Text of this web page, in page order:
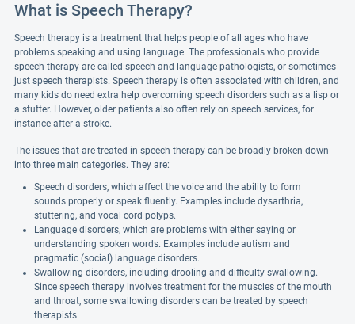
What is Speech Therapy?
Speech therapy is a treatment that helps people of all ages who have
problems speaking and using language. The professionals who provide
speech therapy are called speech and language pathologists, or sometimes
just speech therapists. Speech therapy is often associated with children, and
many kids do need extra help overcoming speech disorders such as a lisp or
a stutter. However, older patients also often rely on speech services, for
instance after a stroke.
The issues that are treated in speech therapy can be broadly broken down
into three main categories. They are:
Speech disorders, which affect the voice and the ability to form
sounds properly or speak fluently. Examples include dysarthria,
stuttering, and vocal cord polyps.
Language disorders, which are problems with either saying or
understanding spoken words. Examples include autism and
pragmatic (social) language disorders.
Swallowing disorders, including drooling and difficulty swallowing.
Since speech therapy involves treatment for the muscles of the mouth
and throat, some swallowing disorders can be treated by speech
therapists.